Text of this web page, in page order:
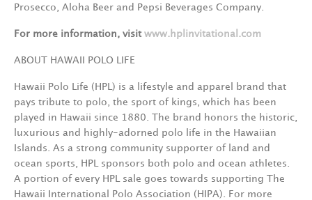
Prosecco, Aloha Beer and Pepsi Beverages Company.
For more information, visit www.hplinvitational.com
ABOUT HAWAII POLO LIFE
Hawaii Polo Life (HPL) is a lifestyle and apparel brand that
pays tribute to polo, the sport of kings, which has been
played in Hawaii since 1880. The brand honors the historic,
luxurious and highly-adorned polo life in the Hawaiian
Islands. As a strong community supporter of land and
ocean sports, HPL sponsors both polo and ocean athletes.
A portion of every HPL sale goes towards supporting The
Hawaii International Polo Association (HIPA). For more